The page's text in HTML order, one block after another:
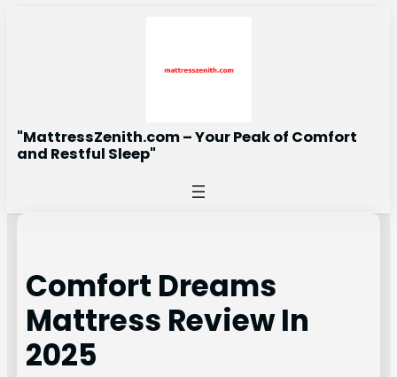
"MattressZenith.com – Your Peak of Comfort
and Restful Sleep"
Comfort Dreams
Mattress Review In
2025